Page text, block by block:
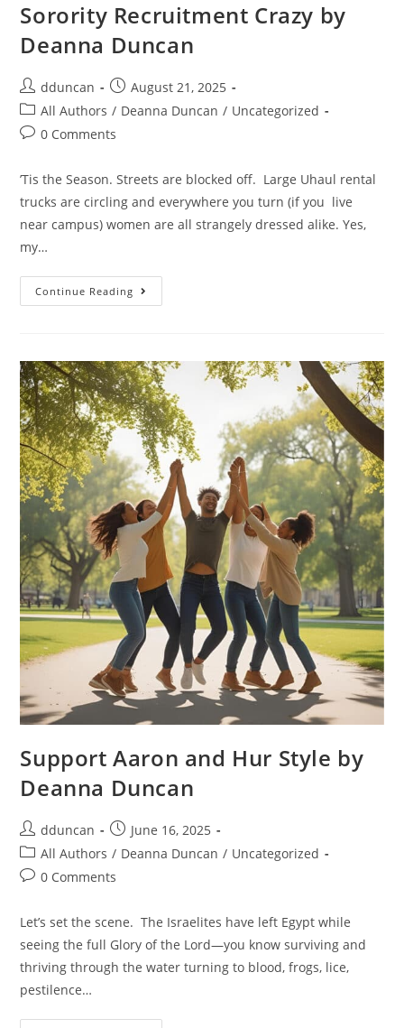
Sorority Recruitment Crazy by
Deanna Duncan
dduncan
August 21, 2025
All Authors / Deanna Duncan / Uncategorized
0 Comments
’Tis the Season. Streets are blocked off. Large Uhaul rental
trucks are circling and everywhere you turn (if you live
near campus) women are all strangely dressed alike. Yes,
my…
Continue Reading
Support Aaron and Hur Style by
Deanna Duncan
dduncan
June 16, 2025
All Authors / Deanna Duncan / Uncategorized
0 Comments
Let’s set the scene. The Israelites have left Egypt while
seeing the full Glory of the Lord—you know surviving and
thriving through the water turning to blood, frogs, lice,
pestilence…